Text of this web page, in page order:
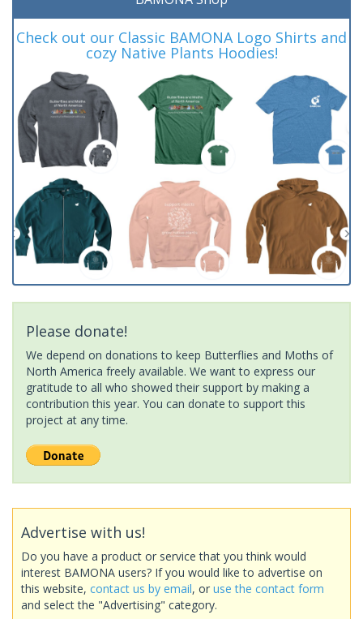
Check out our Classic BAMONA Logo Shirts and
cozy Native Plants Hoodies!
Please donate!
We depend on donations to keep Butterflies and Moths of
North America freely available. We want to express our
gratitude to all who showed their support by making a
contribution this year. You can donate to support this
project at any time.
Advertise with us!
Do you have a product or service that you think would
interest BAMONA users? If you would like to advertise on
this website, contact us by email, or use the contact form
and select the "Advertising" category.